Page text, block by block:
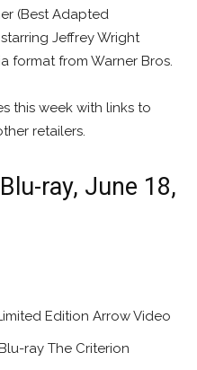
(Best Adapted
starring Jeffrey Wright
format from Warner Bros.
this week with links to
retailers.
ray, June 18,
Edition Arrow Video
ray The Criterion